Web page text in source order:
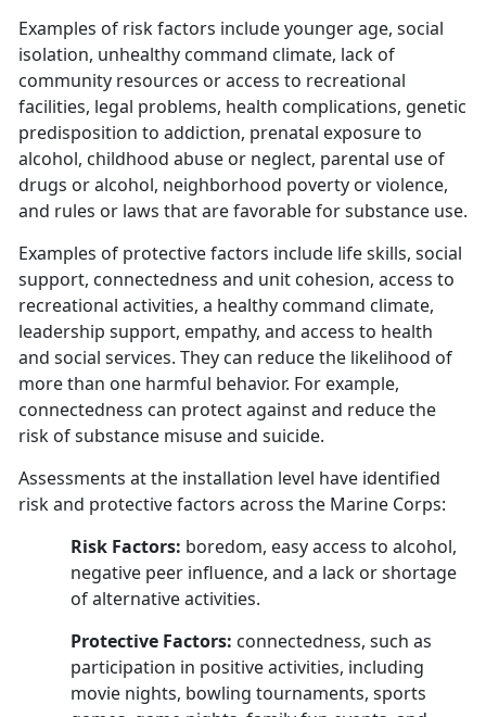
Examples of risk factors include younger age, social
isolation, unhealthy command climate, lack of
community resources or access to recreational
facilities, legal problems, health complications, genetic
predisposition to addiction, prenatal exposure to
alcohol, childhood abuse or neglect, parental use of
drugs or alcohol, neighborhood poverty or violence,
and rules or laws that are favorable for substance use.
Examples of protective factors include life skills, social
support, connectedness and unit cohesion, access to
recreational activities, a healthy command climate,
leadership support, empathy, and access to health
and social services. They can reduce the likelihood of
more than one harmful behavior. For example,
connectedness can protect against and reduce the
risk of substance misuse and suicide.
Assessments at the installation level have identified
risk and protective factors across the Marine Corps:
Risk Factors: boredom, easy access to alcohol,
negative peer influence, and a lack or shortage
of alternative activities.
Protective Factors: connectedness, such as
participation in positive activities, including
movie nights, bowling tournaments, sports